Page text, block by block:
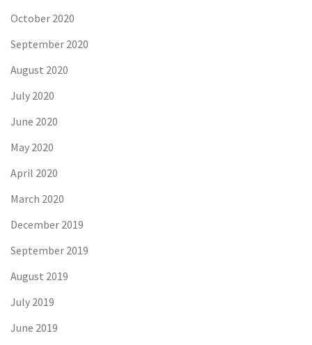
October 2020
September 2020
August 2020
July 2020
June 2020
May 2020
April 2020
March 2020
December 2019
September 2019
August 2019
July 2019
June 2019